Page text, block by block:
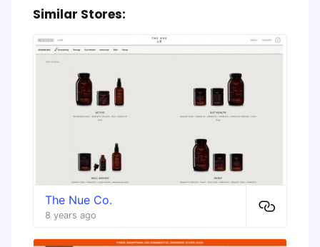
Similar Stores:
The Nue Co.
8 years ago